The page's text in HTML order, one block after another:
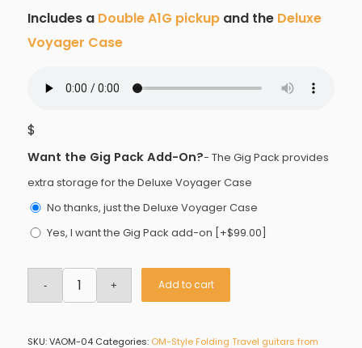
Includes a Double A1G pickupand the Deluxe
Voyager Case
$
Want the Gig Pack Add-On?- The Gig Pack provides
extra storage for the Deluxe Voyager Case
No thanks, just the Deluxe Voyager Case
Yes, I want the Gig Pack add-on [+$99.00]
Add to cart
SKU:VAOM-04 Categories: OM-Style Folding Travel guitars from